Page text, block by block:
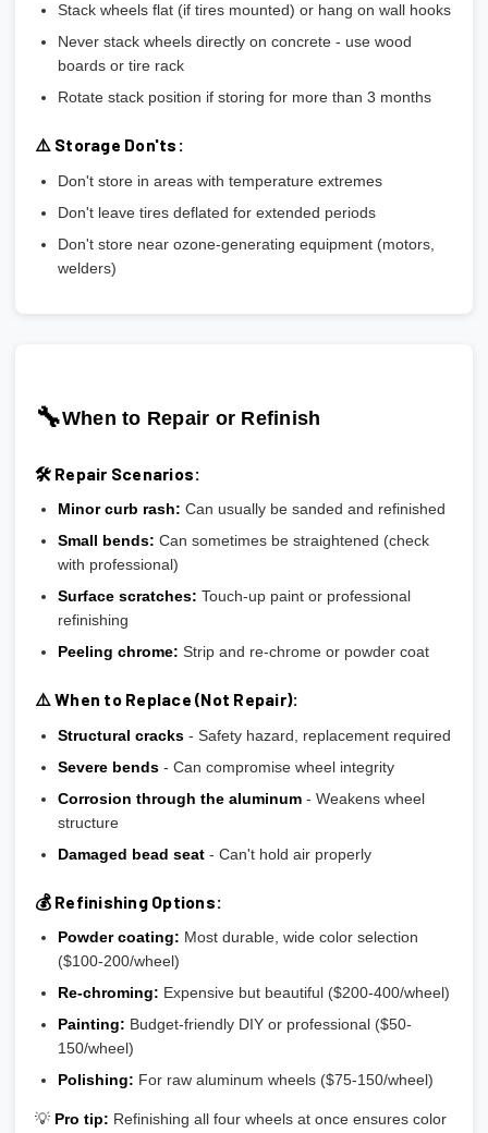
Stack wheels flat (if tires mounted) or hang on wall hooks
Never stack wheels directly on concrete - use wood
boards or tire rack
Rotate stack position if storing for more than 3 months
⚠️ Storage Don'ts:
Don't store in areas with temperature extremes
Don't leave tires deflated for extended periods
Don't store near ozone-generating equipment (motors,
welders)
🔧When to Repair or Refinish
🛠️ Repair Scenarios:
Minor curb rash: Can usually be sanded and refinished
Small bends: Can sometimes be straightened (check
with professional)
Surface scratches: Touch-up paint or professional
refinishing
Peeling chrome: Strip and re-chrome or powder coat
⚠️ When to Replace (Not Repair):
Structural cracks- Safety hazard, replacement required
Severe bends- Can compromise wheel integrity
Corrosion through the aluminum- Weakens wheel
structure
Damaged bead seat- Can't hold air properly
💰 Refinishing Options:
Powder coating: Most durable, wide color selection
($100-200/wheel)
Re-chroming: Expensive but beautiful ($200-400/wheel)
Painting: Budget-friendly DIY or professional ($50-
150/wheel)
Polishing: For raw aluminum wheels ($75-150/wheel)
💡 Pro tip: Refinishing all four wheels at once ensures color